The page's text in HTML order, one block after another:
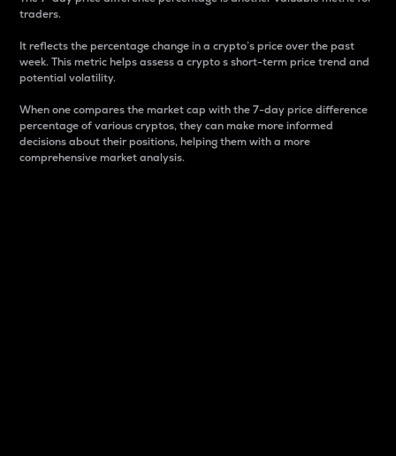
traders.
It reflects the percentage change in a crypto’s price over the past
week. This metric helps assess a crypto s short-term price trend and
potential volatility.
When one compares the market cap with the 7-day price difference
percentage of various cryptos, they can make more informed
decisions about their positions, helping them with a more
comprehensive market analysis.